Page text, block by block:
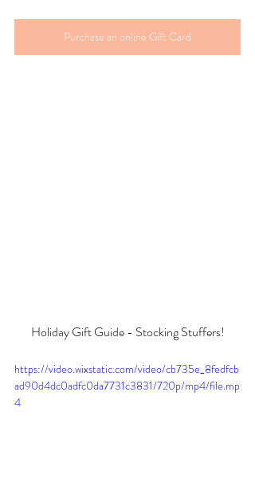
Purchase an online Gift Card
Holiday Gift Guide - Stocking Stuffers!
https://video.wixstatic.com/video/cb735e_8fedfcb
ad90d4dc0adfc0da7731c3831/720p/mp4/file.mp
4